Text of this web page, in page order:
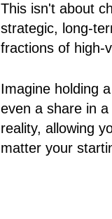
This isn't about
strategic, long-
fractionsof high-
Imagine holding
even a share in
reality, allowing
matter your